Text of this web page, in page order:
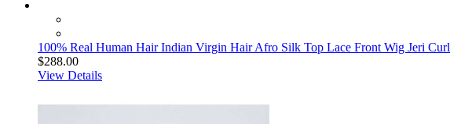
100% Real Human Hair Indian Virgin Hair Afro Silk Top Lace Front Wig Jeri Curl
$288.00
View Details